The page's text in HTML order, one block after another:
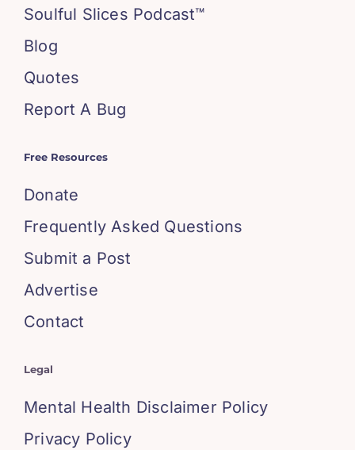
Soulful Slices Podcast™
Blog
Quotes
Report A Bug
Free Resources
Donate
Frequently Asked Questions
Submit a Post
Advertise
Contact
Legal
Mental Health Disclaimer Policy
Privacy Policy